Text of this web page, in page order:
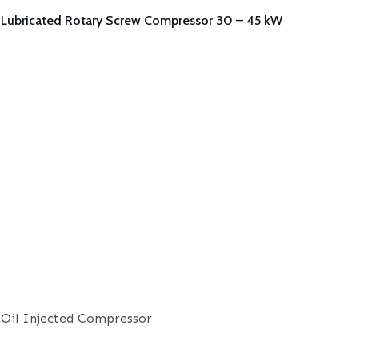
Lubricated Rotary Screw Compressor 30 – 45 kW
Oil Injected Compressor